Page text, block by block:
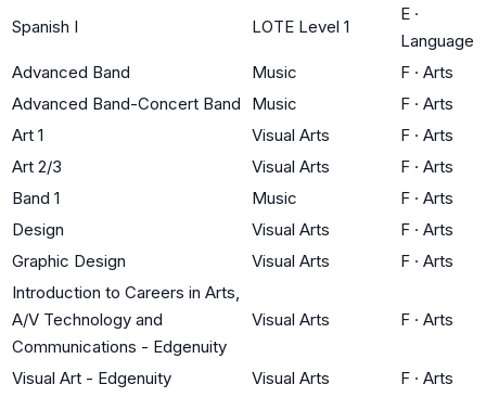
Spanish I LOTE Level 1
E ·
Language
Advanced Band
Music F · Arts
Advanced Band-Concert Band
Music F · Arts
Art 1
Visual Arts F · Arts
Art 2/3
Visual Arts F · Arts
Band 1
Music F · Arts
Design
Visual Arts F · Arts
Graphic Design
Visual Arts F · Arts
Introduction to Careers in Arts,
A/V Technology and
Communications - Edgenuity
Visual Arts F · Arts
Visual Art - Edgenuity Visual Arts F · Arts